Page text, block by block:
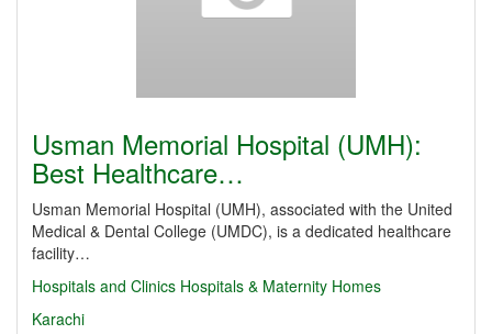
Usman Memorial Hospital (UMH):
Best Healthcare…
Usman Memorial Hospital (UMH), associated with the United
Medical & Dental College (UMDC), is a dedicated healthcare
facility…
Hospitals and Clinics Hospitals & Maternity Homes
Karachi